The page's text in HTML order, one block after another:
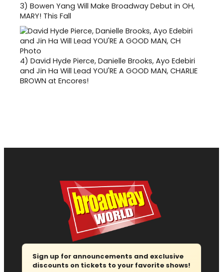
3) Bowen Yang Will Make Broadway Debut in OH,
MARY! This Fall
4) David Hyde Pierce, Danielle Brooks, Ayo Edebiri
and Jin Ha Will Lead YOU'RE A GOOD MAN, CHARLIE
BROWN at Encores!
Sign up for announcements and exclusive
discounts on tickets to your favorite shows!